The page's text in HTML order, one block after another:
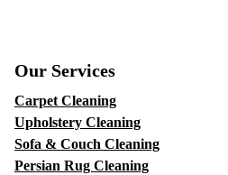
Our Services
Carpet Cleaning
Upholstery Cleaning
Sofa & Couch Cleaning
Persian Rug Cleaning